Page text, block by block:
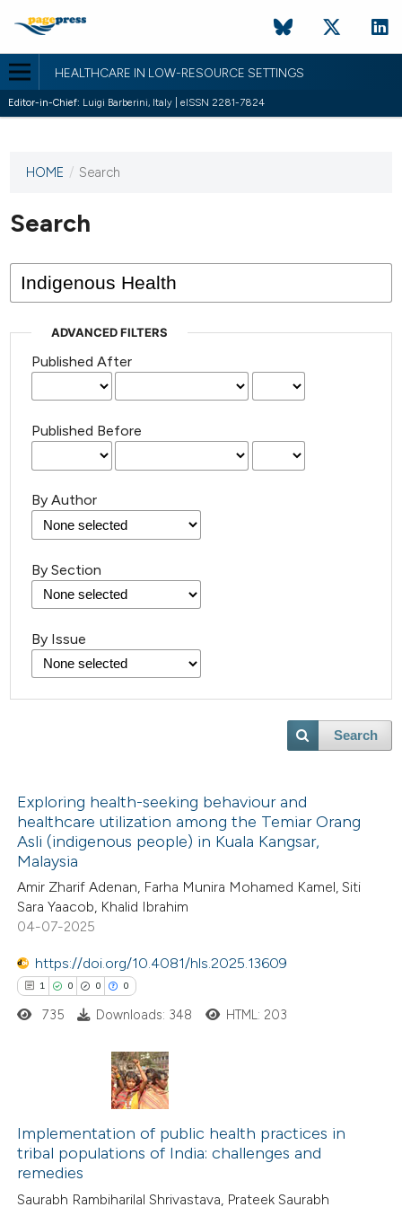
HEALTHCARE IN LOW-RESOURCE SETTINGS
Editor-in-Chief: Luigi Barberini, Italy | eISSN 2281-7824
This
has not
published
issues.
HOME / Search
Search
ADVANCED FILTERS
Published After
Published Before
By Author
By Section
By Issue
Search
Exploring health-seeking behaviour and
healthcare utilization among the Temiar Orang
Asli (indigenous people) in Kuala Kangsar,
Malaysia
Amir Zharif Adenan, Farha Munira Mohamed Kamel, Siti
Sara Yaacob, Khalid Ibrahim
04-07-2025
https://doi.org/10.4081/hls.2025.13609
1 0 0 0
Citing Publications
Supporting
Mentioning
Contrasting
735 Downloads: 348 HTML: 203
Implementation of public health practices in
tribal populations of India: challenges and
remedies
Saurabh Rambiharilal Shrivastava, Prateek Saurabh